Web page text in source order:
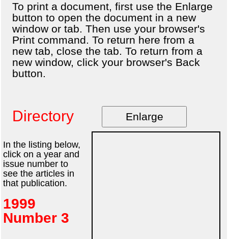
To print a document, first use the Enlarge
button to open the document in a new
window or tab. Then use your browser's
Print command. To return here from a
new tab, close the tab. To return from a
new window, click your browser's Back
button.
Directory
In the listing below,
click on a year and
issue number to
see the articles in
that publication.
1999
Number 3
Enlarge